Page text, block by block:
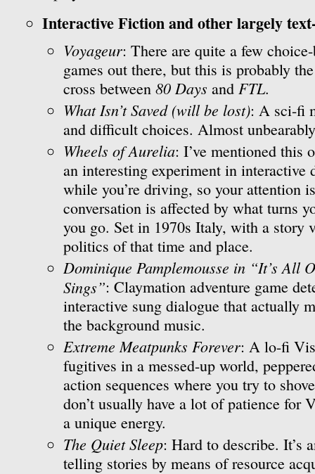
Interactive Fiction and other largely
Voyageur: There are quite a few
games out there, but this is probably
cross between 80 Days and FTL.
What Isn’t Saved (will be lost): A sci-fi
and difficult choices. Almost
Wheels of Aurelia: I’ve mentioned this
an interesting experiment in interactive
while you’re driving, so your attention
conversation is affected by what turns
you go. Set in 1970s Italy, with a story
politics of that time and place.
Dominique Pamplemousse in “It’s All
Sings”: Claymation adventure game
interactive sung dialogue that actually
the background music.
Extreme Meatpunks Forever: A lo-fi
fugitives in a messed-up world,
action sequences where you try to
don’t usually have a lot of patience for
a unique energy.
The Quiet Sleep: Hard to describe. It’s
telling stories by means of resource